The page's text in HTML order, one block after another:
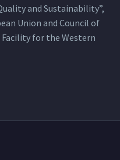
and Sustainability”,
Union and Council of
for the Western